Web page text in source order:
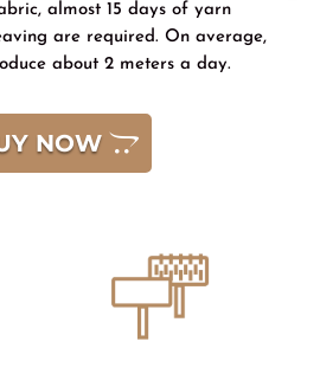
almost 15 days of yarn
are required. On average,
about 2 meters a day.
NOW